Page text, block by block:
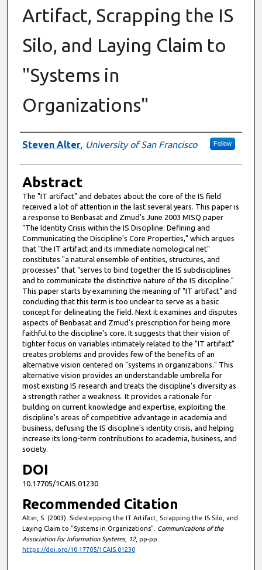
Artifact, Scrapping the IS
Silo, and Laying Claim to
"Systems in
Organizations"
Authors
Steven Alter, University of San Francisco Follow
Abstract
The "IT artifact" and debates about the core of the IS field
received a lot of attention in the last several years. This paper is
a response to Benbasat and Zmud's June 2003 MISQ paper
"The Identity Crisis within the IS Discipline: Defining and
Communicating the Discipline's Core Properties," which argues
that "the IT artifact and its immediate nomological net"
constitutes "a natural ensemble of entities, structures, and
processes" that "serves to bind together the IS subdisciplines
and to communicate the distinctive nature of the IS discipline."
This paper starts by examining the meaning of "IT artifact" and
concluding that this term is too unclear to serve as a basic
concept for delineating the field. Next it examines and disputes
aspects of Benbasat and Zmud's prescription for being more
faithful to the discipline's core. It suggests that their vision of
tighter focus on variables intimately related to the "IT artifact"
creates problems and provides few of the benefits of an
alternative vision centered on "systems in organizations." This
alternative vision provides an understandable umbrella for
most existing IS research and treats the discipline's diversity as
a strength rather a weakness. It provides a rationale for
building on current knowledge and expertise, exploiting the
discipline's areas of competitive advantage in academia and
business, defusing the IS discipline's identity crisis, and helping
increase its long-term contributions to academia, business, and
society.
DOI
10.17705/1CAIS.01230
Recommended Citation
Alter, S. (2003). Sidestepping the IT Artifact, Scrapping the IS Silo, and
Laying Claim to "Systems in Organizations". Communications of the
Association for Information Systems, 12, pp-pp.
https://doi.org/10.17705/1CAIS.01230